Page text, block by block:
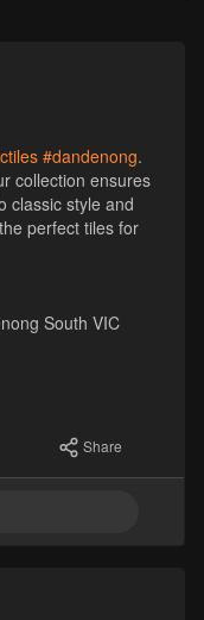
#dandenong.
collection ensures
classic style and
perfect tiles for
South VIC
Share